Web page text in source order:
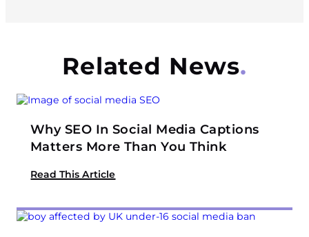
Related News
Why SEO In Social Media Captions
Matters More Than You Think
Read This Article